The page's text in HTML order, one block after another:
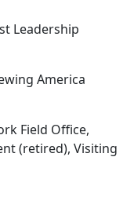
Leadership
America
Field Office,
(retired), Visiting